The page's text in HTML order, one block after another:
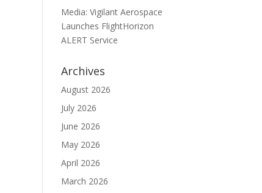
Media: Vigilant Aerospace
Launches FlightHorizon
ALERT Service
Archives
August 2026
July 2026
June 2026
May 2026
April 2026
March 2026